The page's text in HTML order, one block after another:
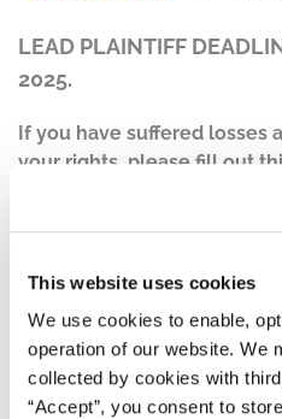
This website uses cookies
We use cookies to enable,
operation of our website. We
collected by cookies with
“Accept”, you consent to
LEAD PLAINTIFF
2025.
If you have suffered losses
your rights, please fill out
contact Jonathan Naji, Esq.
Case Background:
purchased or otherwise
(NYSE: VFC) securities
May 20, 2025, inclusive (the